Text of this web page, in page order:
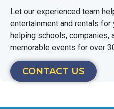
Let our experienced team
entertainment and rentals for
helping schools, companies,
memorable events for over
CONTACT US